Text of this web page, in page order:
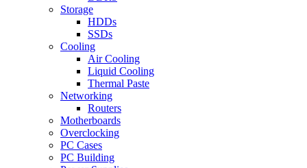
Storage
HDDs
SSDs
Cooling
Air Cooling
Liquid Cooling
Thermal Paste
Networking
Routers
Motherboards
Overclocking
PC Cases
PC Building